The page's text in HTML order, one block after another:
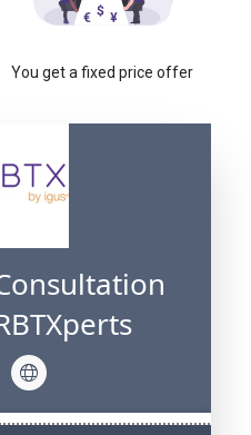
You get a fixed price offer